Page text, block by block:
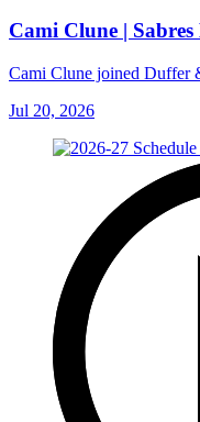
Cami Clune |
Cami Clune joined Duffer
Jul 20, 2026